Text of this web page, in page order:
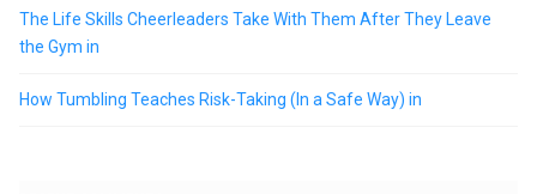
The Life Skills Cheerleaders Take With Them After They Leave
the Gym in
How Tumbling Teaches Risk-Taking (In a Safe Way) in